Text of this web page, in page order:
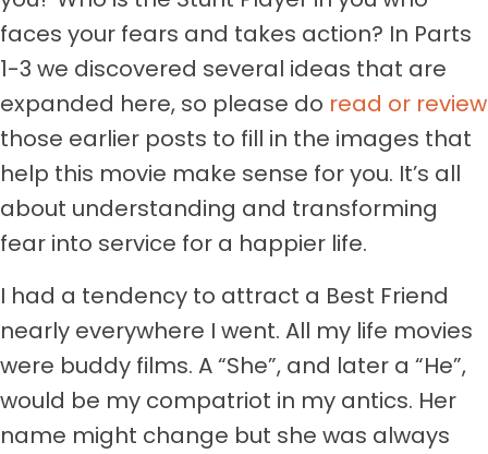
faces your fears and takes action? In Parts
1-3 we discovered several ideas that are
expanded here, so please do read or review
those earlier posts to fill in the images that
help this movie make sense for you. It’s all
about understanding and transforming
fear into service for a happier life.
I had a tendency to attract a Best Friend
nearly everywhere I went. All my life movies
were buddy films. A “She”, and later a “He”,
would be my compatriot in my antics. Her
name might change but she was always